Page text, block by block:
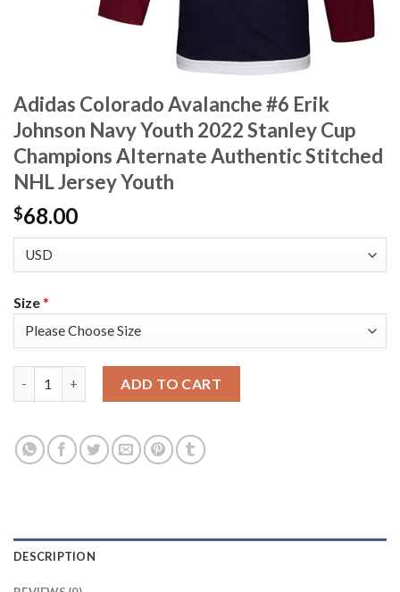
Adidas Colorado Avalanche #6 Erik
Johnson Navy Youth 2022 Stanley Cup
Champions Alternate Authentic Stitched
NHL Jersey Youth
$68.00
Size*
ADD TO CART
DESCRIPTION